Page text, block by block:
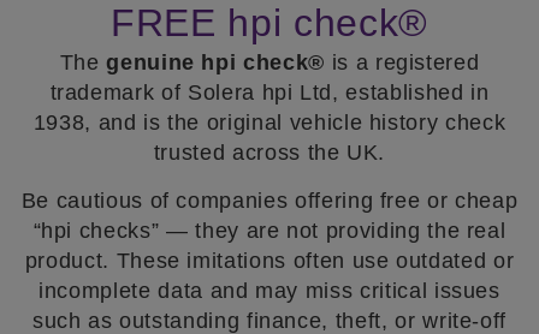
FREE hpi check®
Thegenuine hpi check® is a registered
trademark of Solera hpi Ltd, established in
1938, and is the original vehicle history check
trusted across the UK.
Be cautious of companies offering free or cheap
“hpi checks” — they are not providing the real
product. These imitations often use outdated or
incomplete data and may miss critical issues
such as outstanding finance, theft, or write-off